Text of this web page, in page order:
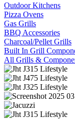
Outdoor Kitchens
Pizza Ovens
Gas Grills
BBQ Accessories
Charcoal/Pellet Grills
Built In Grill
All Grills &